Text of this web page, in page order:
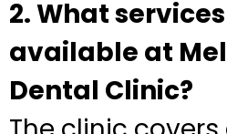
2. What
available at
Dental Clinic?